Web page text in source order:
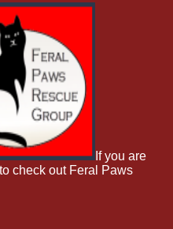
If you are
check out Feral Paws